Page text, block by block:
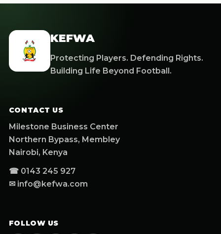
KEFWA
Protecting Players. Defending Rights.
Building Life Beyond Football.
CONTACT US
Milestone Business Center
Northern Bypass, Membley
Nairobi, Kenya
☎ 0143 245 927
✉ info@kefwa.com
FOLLOW US